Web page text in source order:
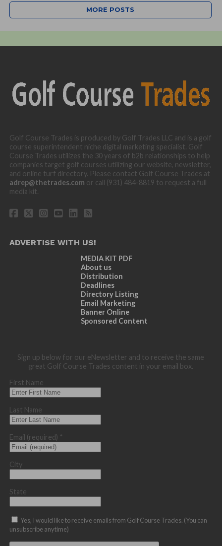
MORE POSTS
Golf Course Trades is produced by Golf Trades LLC and is a golf
course superintendent niche digital marketing specialist. Golf
Course Trades utilizes the 30 years of b2b relationships to help
companies target golf courses utilizing our website, newsletter,
and online turf directory. Please contact Golf Course Trades at
adrep@thetrades.com or call (931) 484-8819 to request a full
media kit.
ADVERTISE WITH US!
MEDIA KIT PDF
About us
Distribution
Deadlines
Directory Listing
Email Marketing
Banner Online
Sponsored Content
Sign up below for our eNewsletter and to receive the same
great Golf Course Trades content in your email box.
First Name
Last Name
Email (required) *
City
State
Yes, I would like to receive emails from Golf Course Trades. (You can
unsubscribe anytime)